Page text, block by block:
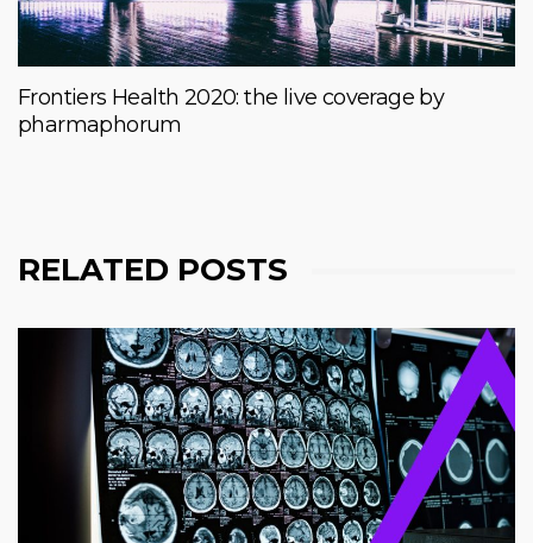
Frontiers Health 2020: the live coverage by
pharmaphorum
RELATED POSTS